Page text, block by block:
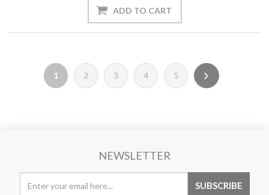
1 2 3 4 5
NEWSLETTER